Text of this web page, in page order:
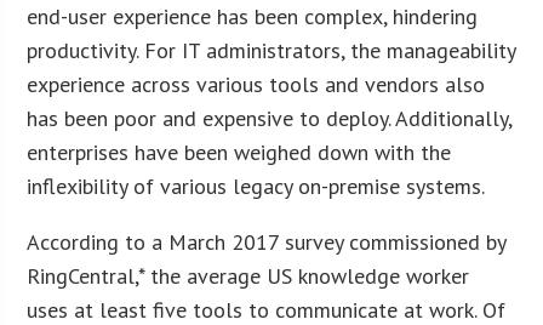
end-user experience has been complex, hindering
productivity. For IT administrators, the manageability
experience across various tools and vendors also
has been poor and expensive to deploy. Additionally,
enterprises have been weighed down with the
inflexibility of various legacy on-premise systems.
According to a March 2017 survey commissioned by
RingCentral,* the average US knowledge worker
uses at least five tools to communicate at work. Of